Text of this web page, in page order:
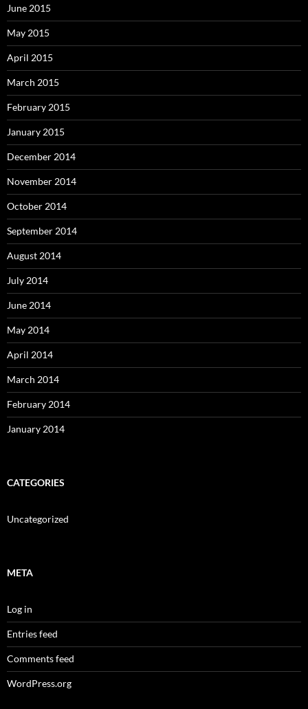
June 2015
May 2015
April 2015
March 2015
February 2015
January 2015
December 2014
November 2014
October 2014
September 2014
August 2014
July 2014
June 2014
May 2014
April 2014
March 2014
February 2014
January 2014
CATEGORIES
Uncategorized
META
Log in
Entries feed
Comments feed
WordPress.org